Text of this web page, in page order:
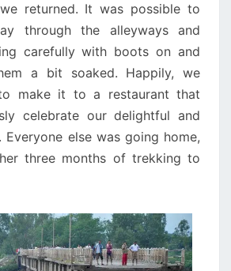
returned. It was possible to
through the alleyways and
carefully with boots on and
a bit soaked. Happily, we
make it to a restaurant that
celebrate our delightful and
Everyone else was going home,
three months of trekking to